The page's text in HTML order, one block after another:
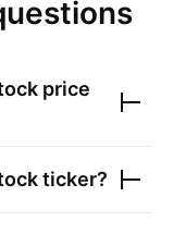
price
ticker?